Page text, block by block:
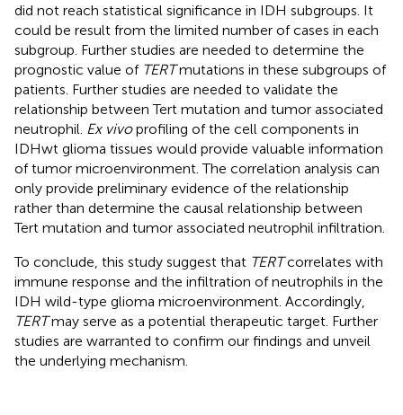
did not reach statistical significance in IDH subgroups. It
could be result from the limited number of cases in each
subgroup. Further studies are needed to determine the
prognostic value of TERTmutations in these subgroups of
patients. Further studies are needed to validate the
relationship between Tert mutation and tumor associated
neutrophil. Ex vivoprofiling of the cell components in
IDHwt glioma tissues would provide valuable information
of tumor microenvironment. The correlation analysis can
only provide preliminary evidence of the relationship
rather than determine the causal relationship between
Tert mutation and tumor associated neutrophil infiltration.
To conclude, this study suggest that TERTcorrelates with
immune response and the infiltration of neutrophils in the
IDH wild-type glioma microenvironment. Accordingly,
TERTmay serve as a potential therapeutic target. Further
studies are warranted to confirm our findings and unveil
the underlying mechanism.